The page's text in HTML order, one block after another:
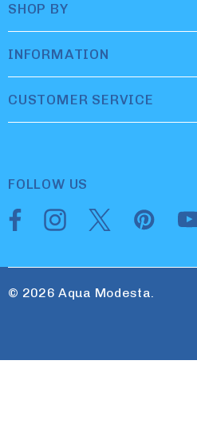
SHOP BY
INFORMATION
CUSTOMER SERVICE
FOLLOW US
© 2026 Aqua Modesta.